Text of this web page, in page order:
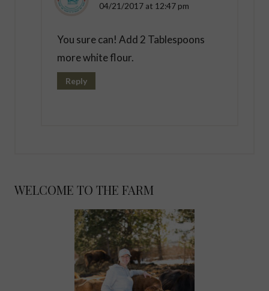
04/21/2017 at 12:47 pm
You sure can! Add 2 Tablespoons
more white flour.
Reply
WELCOME TO THE FARM